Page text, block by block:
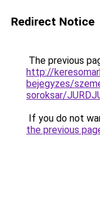
Redirect Notice
The previous
http://
bejegyzes/
soroksar/
If you do not
the previous